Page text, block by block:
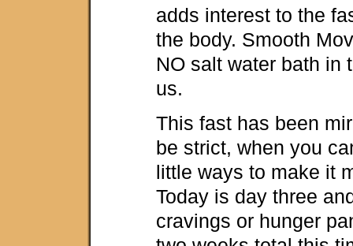
adds interest to the
the body. Smooth
NO salt water bath in
us.
This fast has been
be strict, when you
little ways to make it
Today is day three
cravings or hunger